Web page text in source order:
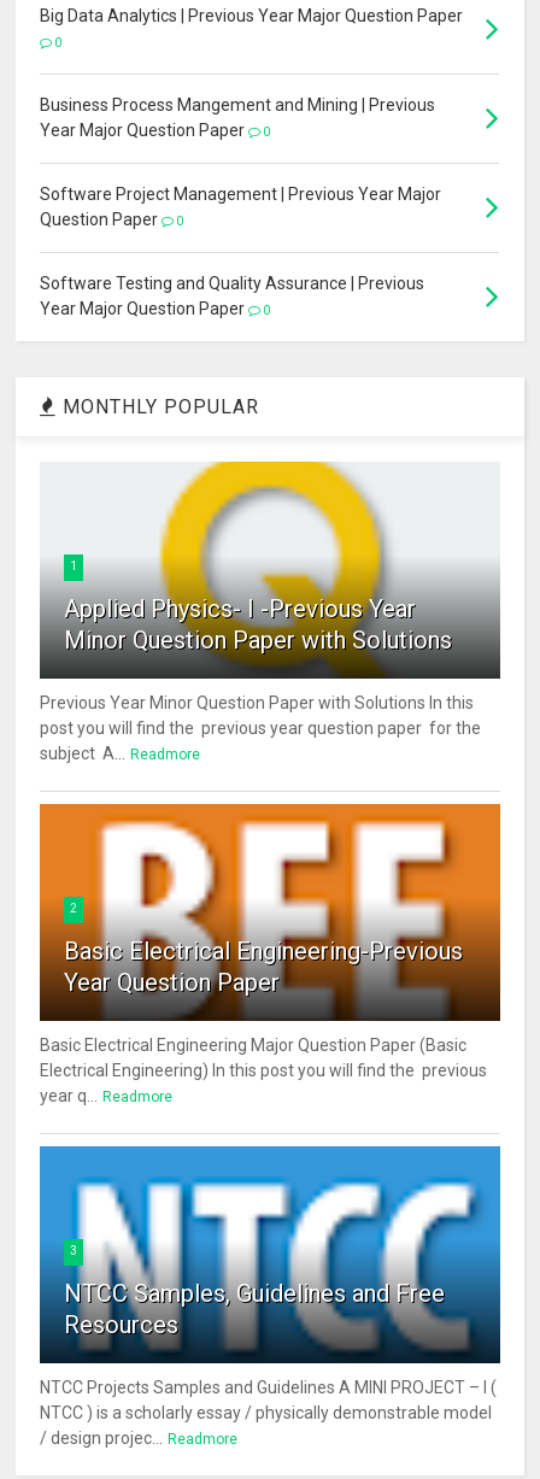
Big Data Analytics | Previous Year Major Question Paper
0
Business Process Mangement and Mining | Previous
Year Major Question Paper
0
Software Project Management | Previous Year Major
Question Paper
0
Software Testing and Quality Assurance | Previous
Year Major Question Paper
0
MONTHLY POPULAR
1
Applied Physics- I -Previous Year
Minor Question Paper with Solutions
Previous Year Minor Question Paper with Solutions In this
post you will find the previous year question paper for the
subject A...
Readmore
2
Basic Electrical Engineering-Previous
Year Question Paper
Basic Electrical Engineering Major Question Paper (Basic
Electrical Engineering) In this post you will find the previous
year q...
Readmore
3
NTCC Samples, Guidelines and Free
Resources
NTCC Projects Samples and Guidelines A MINI PROJECT – I (
NTCC ) is a scholarly essay / physically demonstrable model
/ design projec...
Readmore